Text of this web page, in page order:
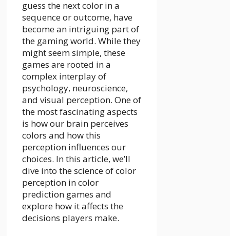
guess the next color in a
sequence or outcome, have
become an intriguing part of
the gaming world. While they
might seem simple, these
games are rooted in a
complex interplay of
psychology, neuroscience,
and visual perception. One of
the most fascinating aspects
is how our brain perceives
colors and how this
perception influences our
choices. In this article, we’ll
dive into the science of color
perception in color
prediction games and
explore how it affects the
decisions players make.